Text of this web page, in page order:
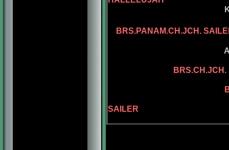
KELLY'S
BRS.PANAM.CH.JCH.
ASSEL'S PA
BRS.CH.JCH.
BRS.CH.
SAILER